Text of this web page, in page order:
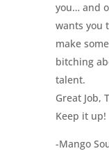
you… and
wants you
make
bitching
talent.
Great Job,
Keep it up!
-Mango